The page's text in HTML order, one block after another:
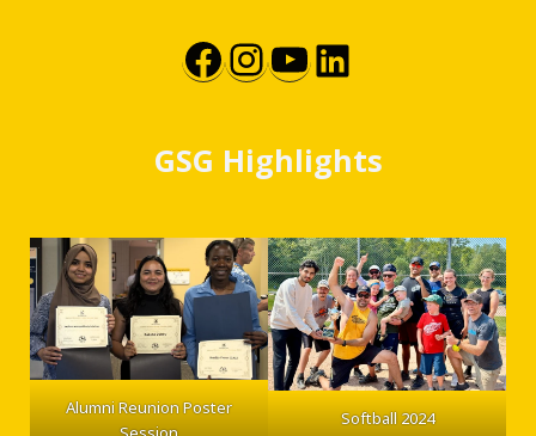
Facebook
Instagram
YouTube
LinkedIn
GSG Highlights
Alumni Reunion Poster
Softball 2024